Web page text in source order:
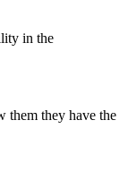
in the
them they have the